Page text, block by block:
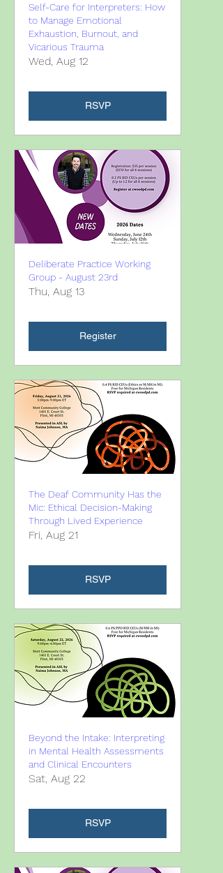
Self-Care for Interpreters: How
to Manage Emotional
Exhaustion, Burnout, and
Vicarious Trauma
Wed, Aug 12
RSVP
Deliberate Practice Working
Group - August 23rd
Thu, Aug 13
Register
The Deaf Community Has the
Mic: Ethical Decision-Making
Through Lived Experience
Fri, Aug 21
RSVP
Beyond the Intake: Interpreting
in Mental Health Assessments
and Clinical Encounters
Sat, Aug 22
RSVP